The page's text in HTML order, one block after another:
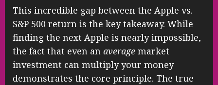
This incredible gap between the Apple vs.
S&P 500 return is the key takeaway. While
finding the next Apple is nearly impossible,
the fact that even an average market
investment can multiply your money
demonstrates the core principle. The true